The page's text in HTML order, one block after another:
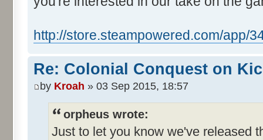
http://store.steampowered.com/app/
Re: Colonial Conquest on
by Kroah » 03 Sep 2015, 18:57
orpheus wrote:
Just to let you know we've released